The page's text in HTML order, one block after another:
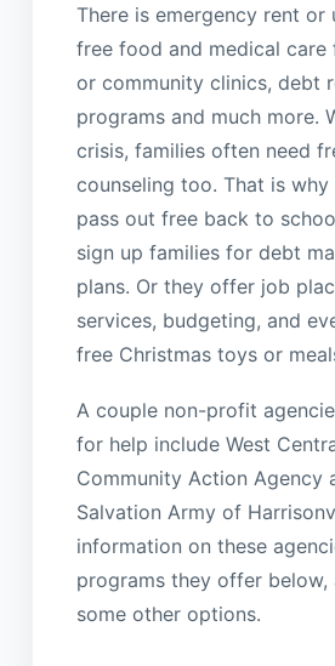
There is emergency rent or
free food and medical care
or community clinics, debt
programs and much more.
crisis, families often need
counseling too. That is
pass out free back to
sign up families for debt
plans. Or they offer job
services, budgeting, and
free Christmas toys or
A couple non-profit
for help include West
Community Action Agency
Salvation Army of
information on these
programs they offer below,
some other options.